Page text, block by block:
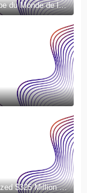
Hisense lance le compte à rebours pour la Coupe du Monde de la FIFA 2026™ et introduit la nouvelle génération de divertissement à domicile et de mode de vie intelligent
Nektar Therapeutics Announces Pricing of Upsized $325 Million Public Offering